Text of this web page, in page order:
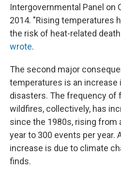
Intergovernmental Panel on
2014. "Rising temperatures
the risk of heat-related
wrote.
The second major
temperatures is an increase
disasters. The frequency of
wildfires, collectively, has
since the 1980s, rising from
year to 300 events per year.
increase is due to climate
finds.